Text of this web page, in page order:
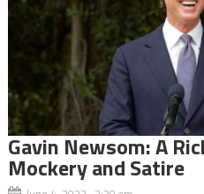
Gavin Newsom: A
Mockery and Satire